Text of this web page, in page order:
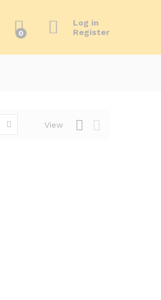
0
Log in
Register
View